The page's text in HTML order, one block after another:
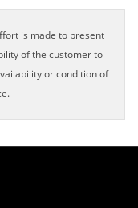
is made to present
of the customer to
or condition of